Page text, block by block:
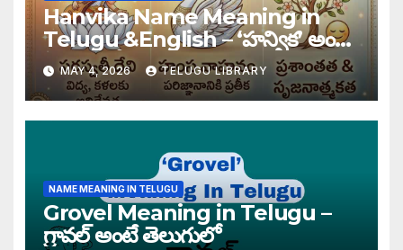
Hanvika Name Meaning in
Telugu &English – ‘హన్విక’ అంటే
తెలుగులో
MAY 4, 2026 TELUGU LIBRARY
NAME MEANING IN TELUGU
Grovel Meaning in Telugu –
గ్రావల్ అంటే తెలుగులో